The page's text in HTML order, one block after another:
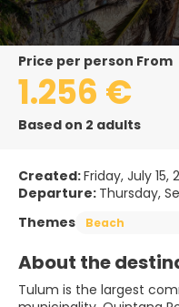
price per person From
1.256 €
Based on 2 adults
Created:Friday, July 15,
Departure: Thursday,
Themes
Beach
About the
Tulum is the largest